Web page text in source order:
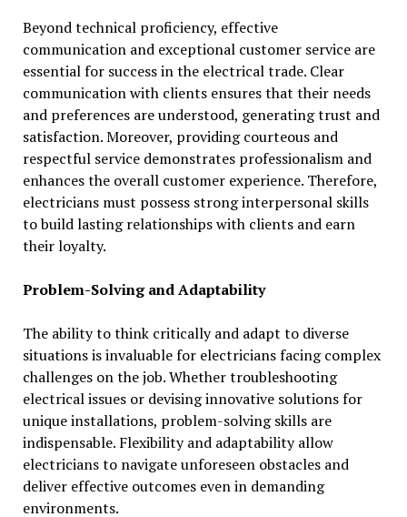
Beyond technical proficiency, effective
communication and exceptional customer service are
essential for success in the electrical trade. Clear
communication with clients ensures that their needs
and preferences are understood, generating trust and
satisfaction. Moreover, providing courteous and
respectful service demonstrates professionalism and
enhances the overall customer experience. Therefore,
electricians must possess strong interpersonal skills
to build lasting relationships with clients and earn
their loyalty.
Problem-Solving and Adaptability
The ability to think critically and adapt to diverse
situations is invaluable for electricians facing complex
challenges on the job. Whether troubleshooting
electrical issues or devising innovative solutions for
unique installations, problem-solving skills are
indispensable. Flexibility and adaptability allow
electricians to navigate unforeseen obstacles and
deliver effective outcomes even in demanding
environments.